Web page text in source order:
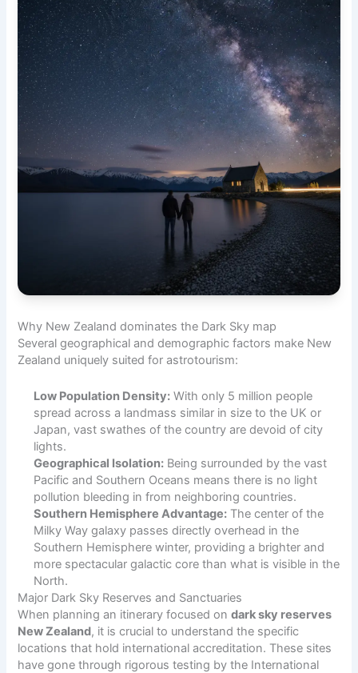
Why New Zealand dominates the Dark Sky map
Several geographical and demographic factors make New
Zealand uniquely suited for astrotourism:
Low Population Density: With only 5 million people
spread across a landmass similar in size to the UK or
Japan, vast swathes of the country are devoid of city
lights.
Geographical Isolation: Being surrounded by the vast
Pacific and Southern Oceans means there is no light
pollution bleeding in from neighboring countries.
Southern Hemisphere Advantage: The center of the
Milky Way galaxy passes directly overhead in the
Southern Hemisphere winter, providing a brighter and
more spectacular galactic core than what is visible in the
North.
Major Dark Sky Reserves and Sanctuaries
When planning an itinerary focused ondark sky reserves
New Zealand, it is crucial to understand the specific
locations that hold international accreditation. These sites
have gone through rigorous testing by the International